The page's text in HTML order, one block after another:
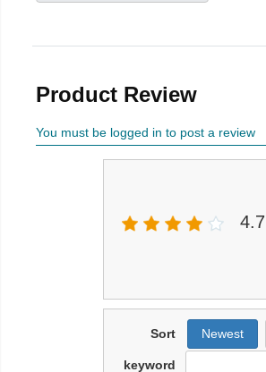
Product Review
You must be logged in to post a review
4.7
Sort Newest
keyword